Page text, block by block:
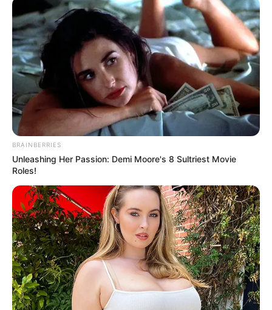
mungon është titulli kampion në Shqipëri, pasi të gjithë
trofetë e tjerë i ka fituar. Mes të tjerash, mbrojtësi tha:
BRAINBERRIES
Unleashing Her Passion: Demi Moore's 8 Sultriest Movie
Roles!